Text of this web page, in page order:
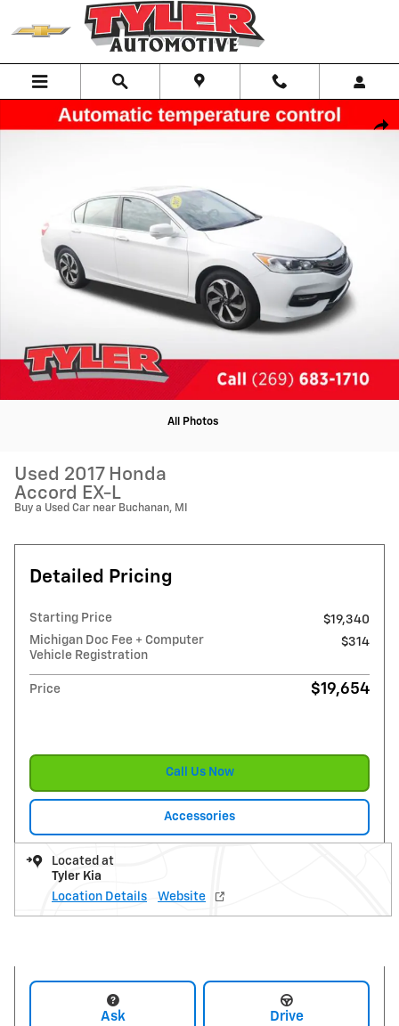
Skip to main content
Used 2017 Honda Accord EX-L Sedan Photo 1 of 45
All Photos
Used 2017 Honda
Accord EX-L
Buy a Used Car near Buchanan, MI
Detailed Pricing
Starting Price
$19,340
Michigan Doc Fee + Computer
Vehicle Registration
$314
Price $19,654
Call Us Now
Accessories
Located at
Tyler Kia
Location Details
Website
Ask Drive